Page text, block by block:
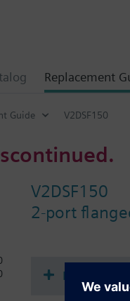
Replacement
Guide V2DSF150
V2DSF150
2-port
Documents